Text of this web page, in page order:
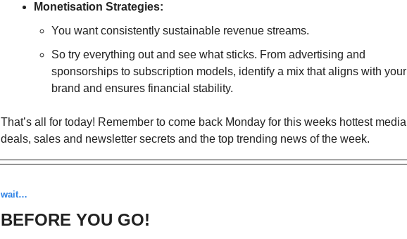
Monetisation Strategies:
You want consistently sustainable revenue streams.
So try everything out and see what sticks. From advertising and
sponsorships to subscription models, identify a mix that aligns with your
brand and ensures financial stability.
That’s all for today! Remember to come back Monday for this weeks hottest media
deals, sales and newsletter secrets and the top trending news of the week.
wait…
BEFORE YOU GO!